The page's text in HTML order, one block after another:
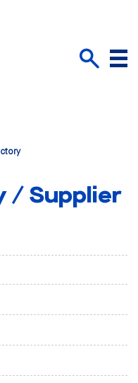
Menu
/ Supplier